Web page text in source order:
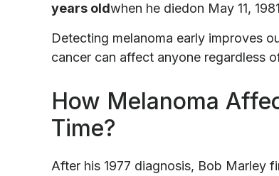
years oldwhen he diedon May 11,
Detecting melanoma early improves
cancer can affect anyone regardless
How Melanoma
Time?
After his 1977 diagnosis, Bob Marley